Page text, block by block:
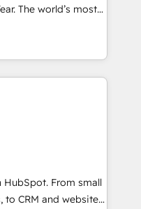
project-
through the
the right
The world’s most
HubSpot Solutions
APAC and NAM,
and
automation,
of trust built through
From small
CRM and websites.